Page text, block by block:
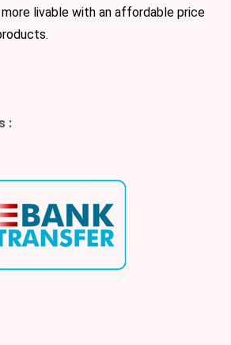
livable with an affordable price
: